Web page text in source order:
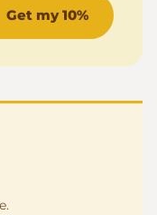
Get my 10%